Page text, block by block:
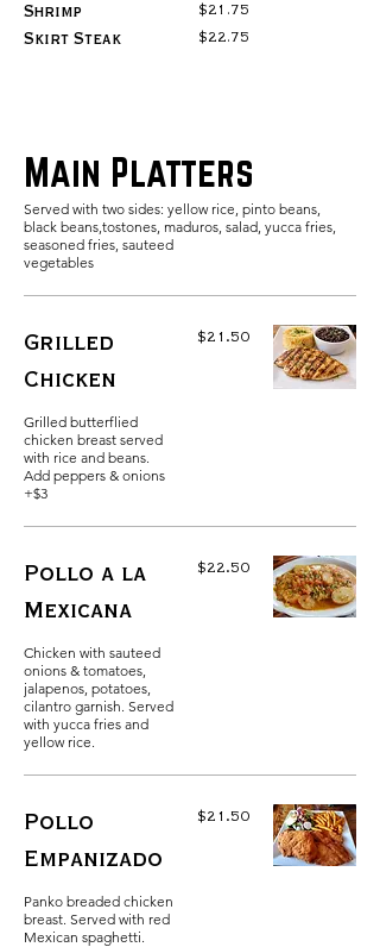
Shrimp $21.75
Skirt Steak $22.75
Main Platters
Served with two sides: yellow rice, pinto beans,
black beans,tostones, maduros, salad, yucca fries,
seasoned fries, sauteed
Grilled
Chicken
Grilled butterflied
chicken breast served
with rice and beans.
Add peppers & onions
+$3
$21.50
Pollo a la
Mexicana
Chicken with sauteed
onions & tomatoes,
jalapenos, potatoes,
cilantro garnish. Served
with yucca fries and
yellow rice.
$22.50
Pollo
Empanizado
Panko breaded chicken
breast. Served with red
Mexican spaghetti.
$21.50